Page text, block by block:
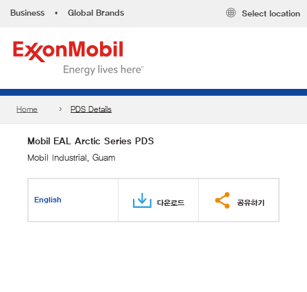
Business • Global Brands Select location
Home PDS Details
Mobil EAL Arctic Series PDS
Mobil Industrial, Guam
English 다운로드 공유하기